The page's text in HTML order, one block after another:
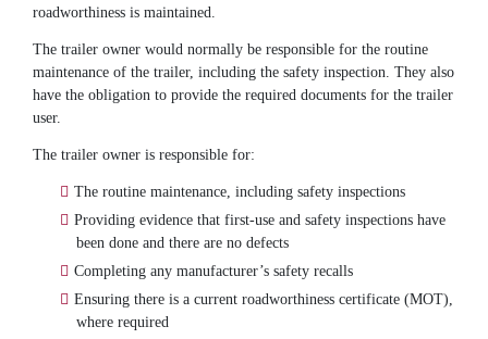
roadworthiness is maintained.
The trailer owner would normally be responsible for the routine
maintenance of the trailer, including the safety inspection. They also
have the obligation to provide the required documents for the trailer
user.
The trailer owner is responsible for:
The routine maintenance, including safety inspections
Providing evidence that first-use and safety inspections have
been done and there are no defects
Completing any manufacturer’s safety recalls
Ensuring there is a current roadworthiness certificate (MOT),
where required